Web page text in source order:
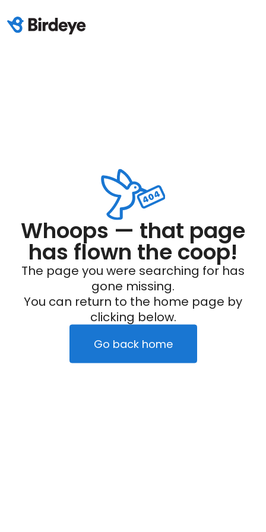
Whoops — that page
has flown the coop!
The page you were searching for has
gone missing.
You can return to the home page by
clicking below.
Go back home